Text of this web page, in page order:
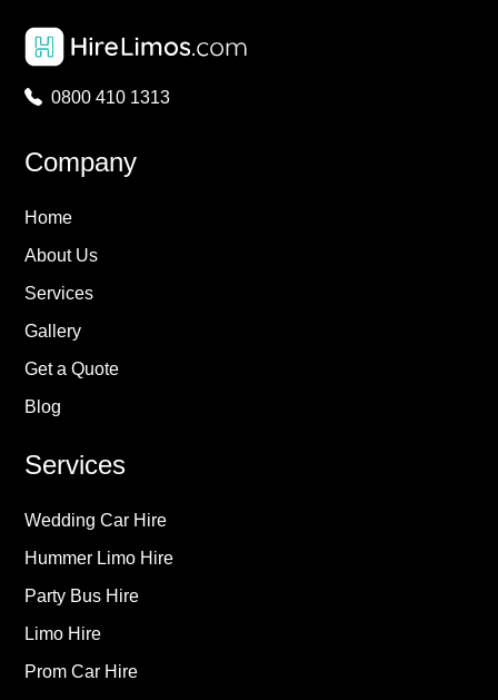
0800 410 1313
Company
Home
About Us
Services
Gallery
Get a Quote
Blog
Services
Wedding Car Hire
Hummer Limo Hire
Party Bus Hire
Limo Hire
Prom Car Hire